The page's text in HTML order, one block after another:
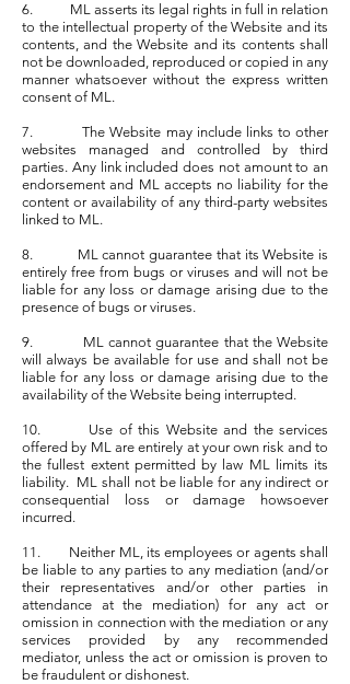
6. ML asserts its legal rights in full in relation
to the intellectual property of the Website and its
contents, and the Website and its contents shall
not be downloaded, reproduced or copied in any
manner whatsoever without the express written
consent of ML.
7. The Website may include links to other
websites managed and controlled by third
parties. Any link included does not amount to an
endorsement and ML accepts no liability for the
content or availability of any third-party websites
linked to ML.
8. ML cannot guarantee that its Website is
entirely free from bugs or viruses and will not be
liable for any loss or damage arising due to the
presence of bugs or viruses.
9. ML cannot guarantee that the Website
will always be available for use and shall not be
liable for any loss or damage arising due to the
availability of the Website being interrupted.
10. Use of this Website and the services
offered by ML are entirely at your own risk and to
the fullest extent permitted by law ML limits its
liability. ML shall not be liable for any indirect or
consequential loss or damage howsoever
incurred.
11. Neither ML, its employees or agents shall
be liable to any parties to any mediation (and/or
their representatives and/or other parties in
attendance at the mediation) for any act or
omission in connection with the mediation or any
services provided by any recommended
mediator, unless the act or omission is proven to
be fraudulent or dishonest.